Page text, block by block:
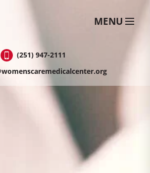
(251) 947-2111
MENU